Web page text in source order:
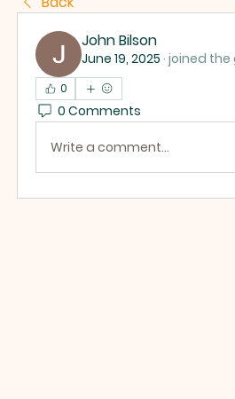
John Bilson
June 19, 2025 · joined the
0
0 Comments
Write a comment...